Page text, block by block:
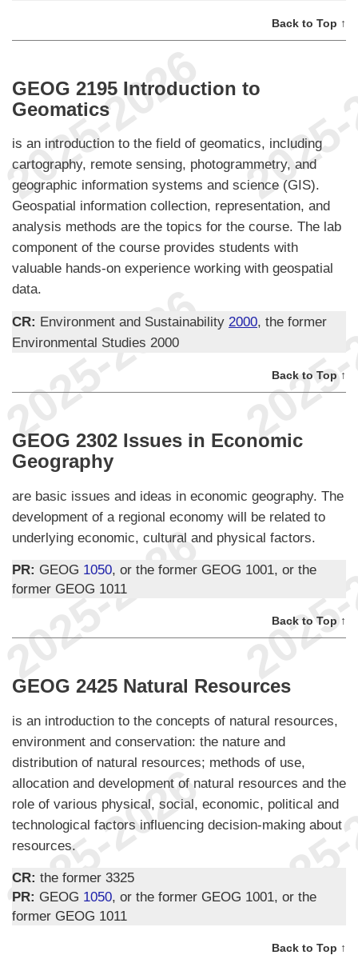
Back to Top ↑
GEOG 2195 Introduction to
Geomatics
is an introduction to the field of geomatics, including
cartography, remote sensing, photogrammetry, and
geographic information systems and science (GIS).
Geospatial information collection, representation, and
analysis methods are the topics for the course. The lab
component of the course provides students with
valuable hands-on experience working with geospatial
data.
CR: Environment and Sustainability 2000, the former
Environmental Studies 2000
Back to Top ↑
GEOG 2302 Issues in Economic
Geography
are basic issues and ideas in economic geography. The
development of a regional economy will be related to
underlying economic, cultural and physical factors.
PR: GEOG 1050, or the former GEOG 1001, or the
former GEOG 1011
Back to Top ↑
GEOG 2425 Natural Resources
is an introduction to the concepts of natural resources,
environment and conservation: the nature and
distribution of natural resources; methods of use,
allocation and development of natural resources and the
role of various physical, social, economic, political and
technological factors influencing decision-making about
resources.
CR: the former 3325
PR: GEOG 1050, or the former GEOG 1001, or the
former GEOG 1011
Back to Top ↑